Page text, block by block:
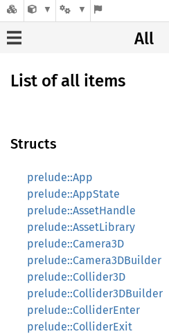
All
List of all items
Structs
prelude::App
prelude::AppState
prelude::AssetHandle
prelude::AssetLibrary
prelude::Camera3D
prelude::Camera3DBuilder
prelude::Collider3D
prelude::Collider3DBuilder
prelude::ColliderEnter
prelude::ColliderExit